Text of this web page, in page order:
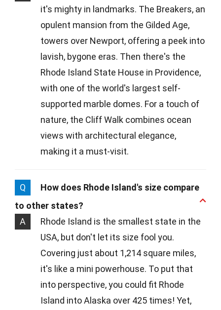
it's mighty in landmarks. The Breakers, an
opulent mansion from the Gilded Age,
towers over Newport, offering a peek into
lavish, bygone eras. Then there's the
Rhode Island State House in Providence,
with one of the world's largest self-
supported marble domes. For a touch of
nature, the Cliff Walk combines ocean
views with architectural elegance,
making it a must-visit.
Q
How does Rhode Island's size compare
to other states?
A
Rhode Island is the smallest state in the
USA, but don't let its size fool you.
Covering just about 1,214 square miles,
it's like a mini powerhouse. To put that
into perspective, you could fit Rhode
Island into Alaska over 425 times! Yet,